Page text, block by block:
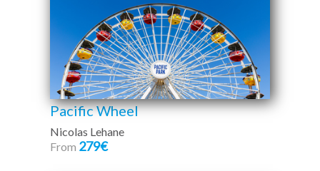
Pacific Wheel
Nicolas Lehane
From 279€